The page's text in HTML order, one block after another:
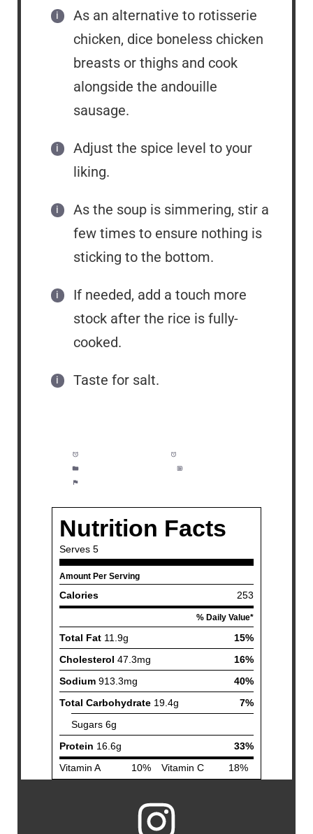
As an alternative to rotisserie
chicken, dice boneless chicken
breasts or thighs and cook
alongside the andouille
sausage.
Adjust the spice level to your
liking.
As the soup is simmering, stir a
few times to ensure nothing is
sticking to the bottom.
If needed, add a touch more
stock after the rice is fully-
cooked.
Taste for salt.